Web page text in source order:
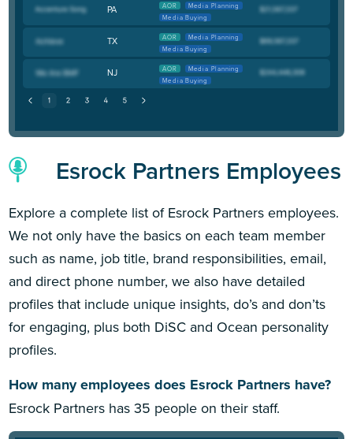
PA AOR
Media Planning
Media Buying
TX AOR
Media Planning
Media Buying
NJ AOR
Media Planning
Media Buying
Esrock Partners Employees
Explore a complete list of Esrock Partners employees.
We not only have the basics on each team member
such as name, job title, brand responsibilities, email,
and direct phone number, we also have detailed
profiles that include unique insights, do’s and don’ts
for engaging, plus both DiSC and Ocean personality
profiles.
How many employees does Esrock Partners have?
Esrock Partners has 35 people on their staff.